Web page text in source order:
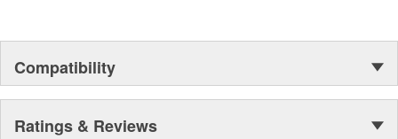
Compatibility
Ratings & Reviews